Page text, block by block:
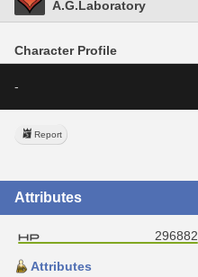
A.G.Laboratory
Character Profile
-
Report
Attributes
296882
Attributes